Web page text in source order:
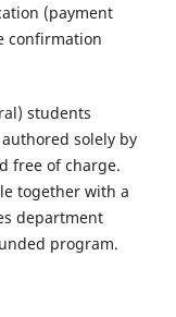
(payment
confirmation
students
solely by
free of charge.
together with a
department
program.